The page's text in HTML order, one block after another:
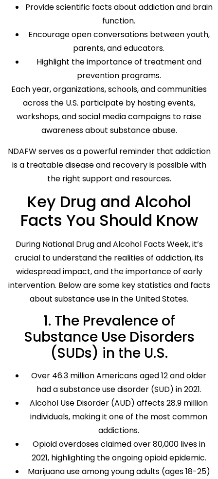
Provide scientific facts about addiction and brain
function.
Encourage open conversations between youth,
parents, and educators.
Highlight the importance of treatment and
prevention programs.
Each year, organizations, schools, and communities
across the U.S. participate by hosting events,
workshops, and social media campaigns to raise
awareness about substance abuse.
NDAFW serves as a powerful reminder that addiction
is a treatable disease and recovery is possible with
the right support and resources.
Key Drug and Alcohol
Facts You Should Know
During National Drug and Alcohol Facts Week, it’s
crucial to understand the realities of addiction, its
widespread impact, and the importance of early
intervention. Below are some key statistics and facts
about substance use in the United States.
1. The Prevalence of
Substance Use Disorders
(SUDs) in the U.S.
Over 46.3 million Americans aged 12 and older
had a substance use disorder (SUD) in 2021.
Alcohol Use Disorder (AUD) affects 28.9 million
individuals, making it one of the most common
addictions.
Opioid overdoses claimed over 80,000 lives in
2021, highlighting the ongoing opioid epidemic.
Marijuana use among young adults (ages 18-25)